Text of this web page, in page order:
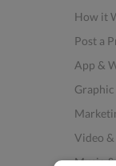
How it
Post a
App &
Video
Music